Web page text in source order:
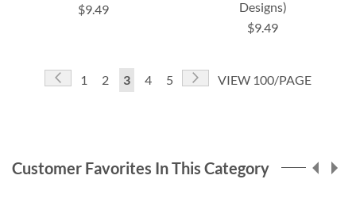
$9.49
Designs)
$9.49
Page
Page
Previous
Page
1 Page
2
You're
3 Page
4 Page
5 Page
NextVIEW 100/PAGE
Customer Favorites In This Category